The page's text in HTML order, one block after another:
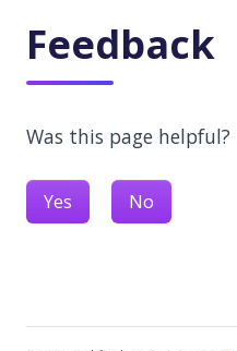
Feedback
Was this page helpful?
Yes No